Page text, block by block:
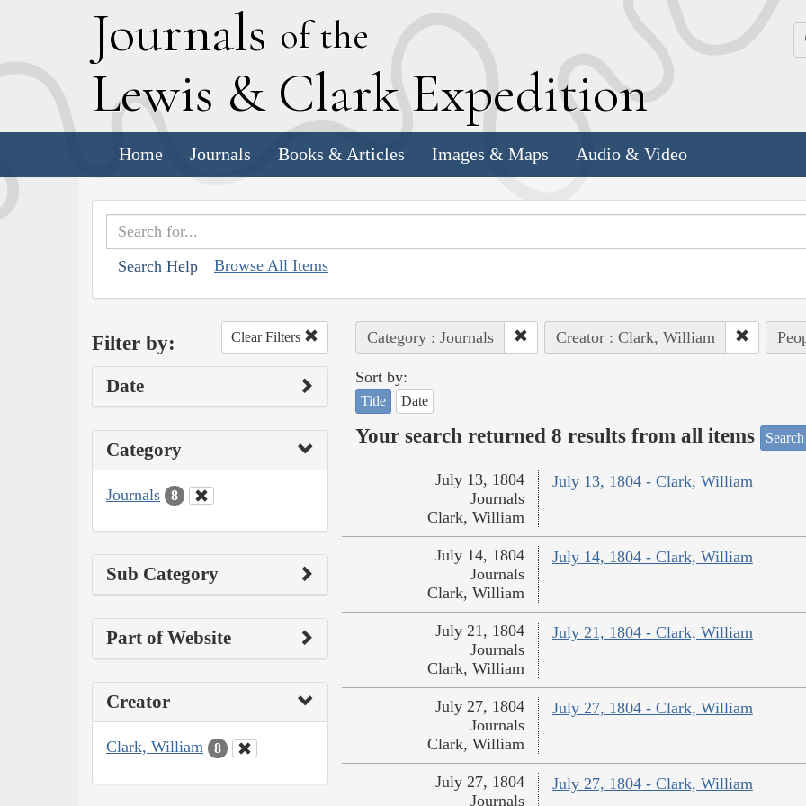
Journals of the
Lewis & Clark Expedition
Home Journals Books & Articles Images & Maps Audio & Video
Search Help Browse All Items
Filter by: Clear Filters
Date
Category
Journals 8
Sub Category
Part of Website
Creator
Clark, William 8
Category : Journals Creator : Clark, William
Sort by:
Title Date
Your search returned 8 results from all items
July 13, 1804 - Clark, William
July 13, 1804
Journals
Clark, William
July 14, 1804 - Clark, William
July 14, 1804
Journals
Clark, William
July 21, 1804 - Clark, William
July 21, 1804
Journals
Clark, William
July 27, 1804 - Clark, William
July 27, 1804
Journals
Clark, William
July 27, 1804 - Clark, William
July 27, 1804
Journals